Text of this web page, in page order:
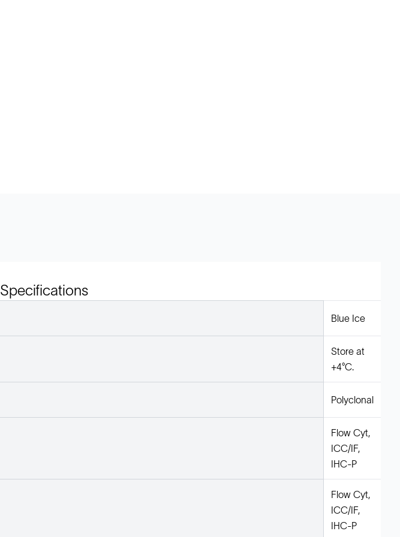
Specifications
Blue Ice
Store at
+4°C.
Polyclonal
Flow Cyt,
ICC/IF,
IHC-P
Flow Cyt,
ICC/IF,
IHC-P